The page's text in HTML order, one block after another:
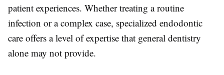
patient experiences. Whether treating a routine
infection or a complex case, specialized endodontic
care offers a level of expertise that general dentistry
alone may not provide.